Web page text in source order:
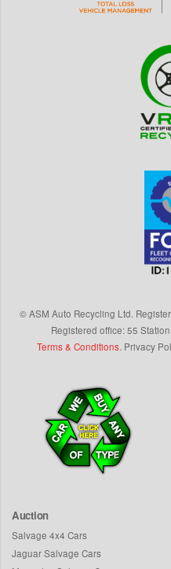
©ASM Auto Recycling Ltd.
Registered office: 55
Terms & Conditions. Privacy
Auction
Salvage 4x4 Cars
Jaguar Salvage Cars